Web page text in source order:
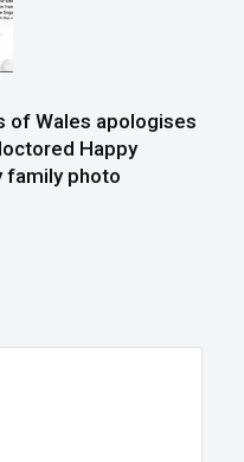
of Wales apologises
Happy
family photo